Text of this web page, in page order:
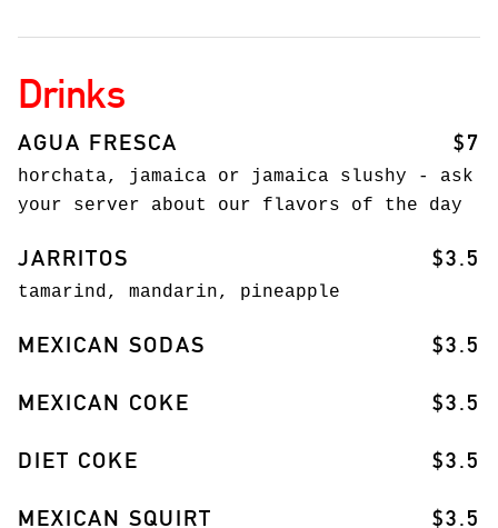
Drinks
AGUA FRESCA $7
horchata, jamaica or jamaica slushy - ask
your server about our flavors of the day
JARRITOS $3.5
tamarind, mandarin, pineapple
MEXICAN SODAS $3.5
MEXICAN COKE $3.5
DIET COKE $3.5
MEXICAN SQUIRT $3.5